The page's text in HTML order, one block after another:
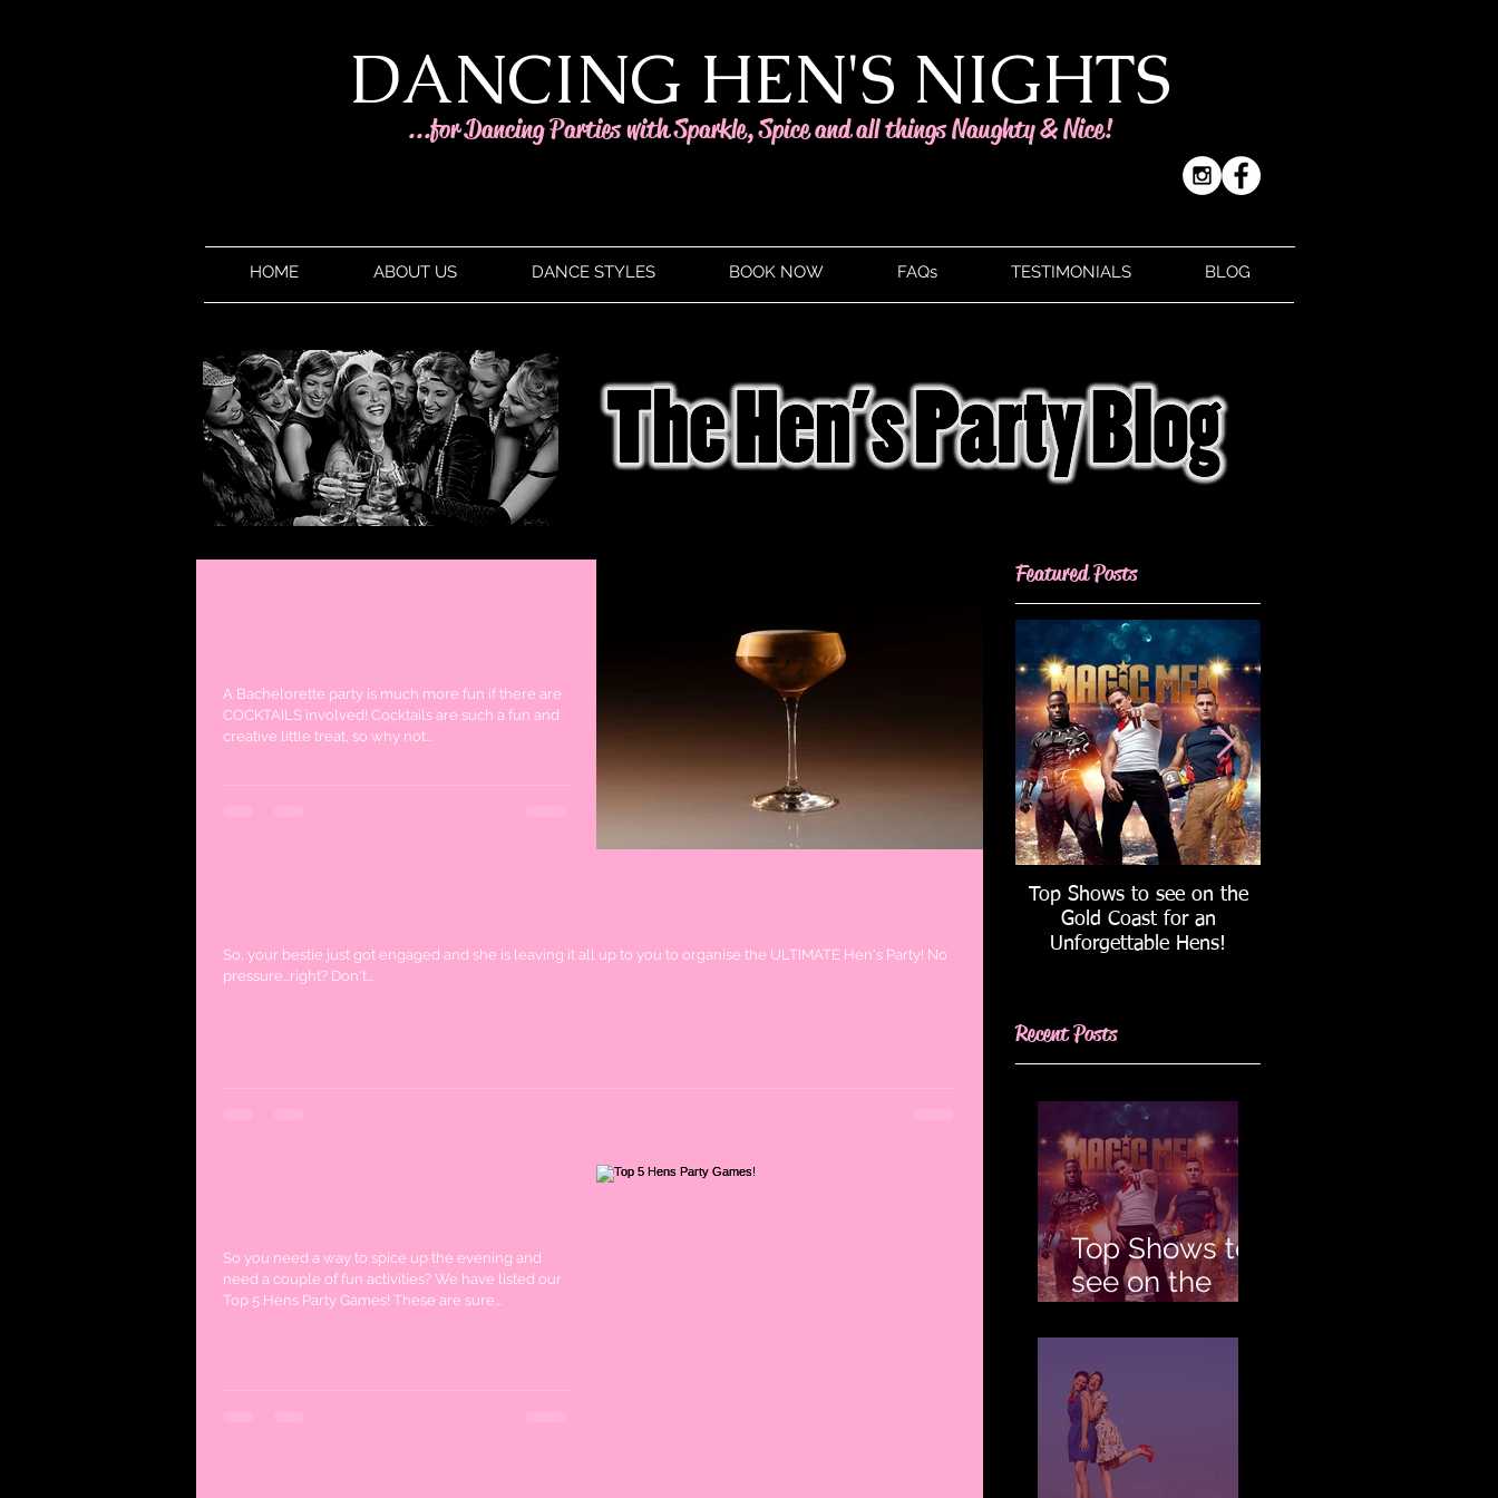
DANCING HEN'S NIGHTS
...for Dancing Parties with Sparkle, Spice and all things Naughty & Nice!
HOME ABOUT US DANCE STYLES BOOK NOW FAQs TESTIMONIALS BLOG
A Bachelorette party is much more fun if there are
COCKTAILS involved! Cocktails are such a fun and
creative little treat, so why not...
So, your bestie just got engaged and she is leaving it all up to you to organise the ULTIMATE Hen's Party! No
pressure...right? Don't...
So you need a way to spice up the evening and
need a couple of fun activities? We have listed our
Top 5 Hens Party Games! These are sure...
Featured Posts
Top Shows to see on the
Gold Coast for an
Unforgettable Hens!
Recent Posts
Top Shows to
see on the
an
Unforgettable
Hens!